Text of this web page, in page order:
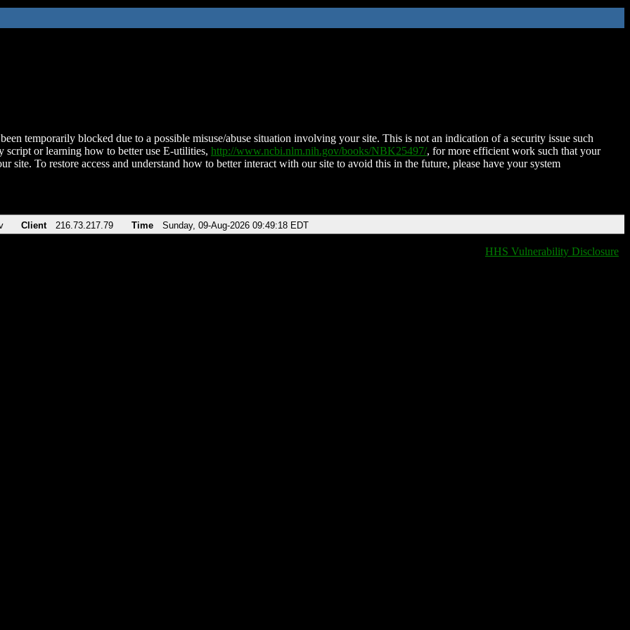
temporarily blocked due to a possible misuse/abuse situation involving your site. This is not an indication of a security issue such
script or learning how to better use E-utilities, http://www.ncbi.nlm.nih.gov/books/NBK25497/, for more efficient work such that your
site. To restore access and understand how to better interact with our site to avoid this in the future, please have your system
Client 216.73.217.79 Time Sunday, 09-Aug-2026 09:49:18 EDT
HHS Vulnerability Disclosure